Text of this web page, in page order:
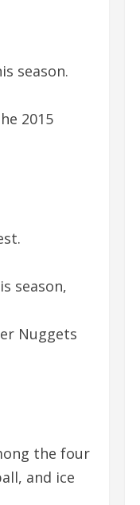
season.
2015
season,
Nuggets
the four
and ice